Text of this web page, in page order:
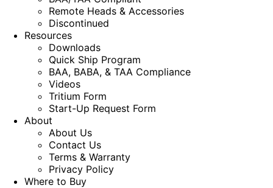
Remote Heads & Accessories
Discontinued
Resources
Downloads
Quick Ship Program
BAA, BABA, & TAA Compliance
Videos
Tritium Form
Start-Up Request Form
About
About Us
Contact Us
Terms & Warranty
Privacy Policy
Where to Buy